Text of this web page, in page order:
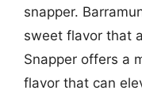
snapper.
sweet flavor that
Snapper offers a
flavor that can